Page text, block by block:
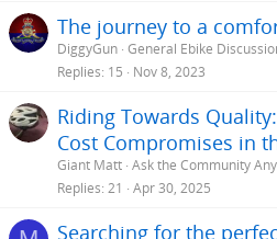
The journey to a
DiggyGun General Ebike
Replies 15 Nov 8, 2023
Riding Towards
Cost Compromises in
Giant Matt Ask the Community
Replies 21 Apr 30, 2025
Searching for the